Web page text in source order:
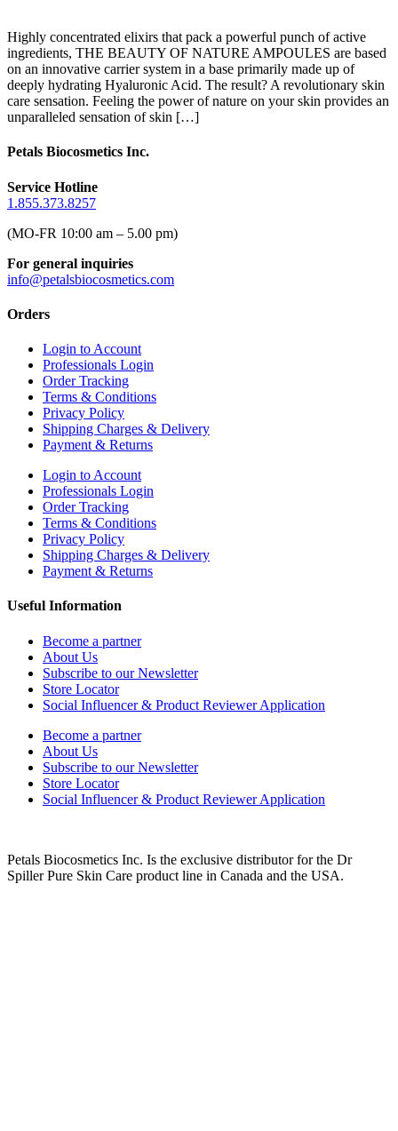
Highly concentrated elixirs that pack a powerful punch of active
ingredients, THE BEAUTY OF NATURE AMPOULES are based
on an innovative carrier system in a base primarily made up of
deeply hydrating Hyaluronic Acid. The result? A revolutionary skin
care sensation. Feeling the power of nature on your skin provides an
unparalleled sensation of skin […]
Petals Biocosmetics Inc.
Service Hotline
1.855.373.8257
(MO-FR 10:00 am – 5.00 pm)
For general inquiries
info@petalsbiocosmetics.com
Orders
Login to Account
Professionals Login
Order Tracking
Terms & Conditions
Privacy Policy
Shipping Charges & Delivery
Payment & Returns
Login to Account
Professionals Login
Order Tracking
Terms & Conditions
Privacy Policy
Shipping Charges & Delivery
Payment & Returns
Useful Information
Become a partner
About Us
Subscribe to our Newsletter
Store Locator
Social Influencer & Product Reviewer Application
Become a partner
About Us
Subscribe to our Newsletter
Store Locator
Social Influencer & Product Reviewer Application
Petals Biocosmetics Inc. Is the exclusive distributor for the Dr
Spiller Pure Skin Care product line in Canada and the USA.